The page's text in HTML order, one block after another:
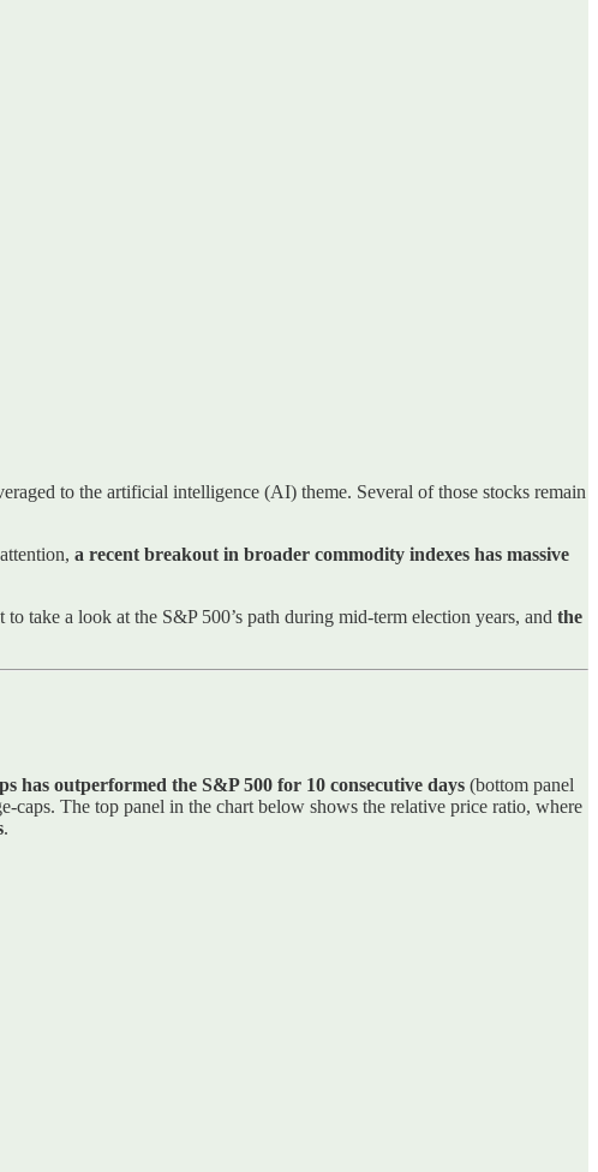
to the artificial intelligence (AI) theme. Several of those stocks remain
a recent breakout in broader commodity indexes has massive
take a look at the S&P 500’s path during mid-term election years, and the
has outperformed the S&P 500 for 10 consecutive days (bottom panel
The top panel in the chart below shows the relative price ratio, where
.